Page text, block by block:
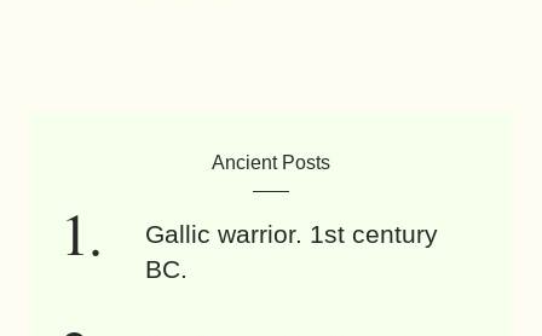
Ancient Posts
Gallic warrior. 1st century
BC.